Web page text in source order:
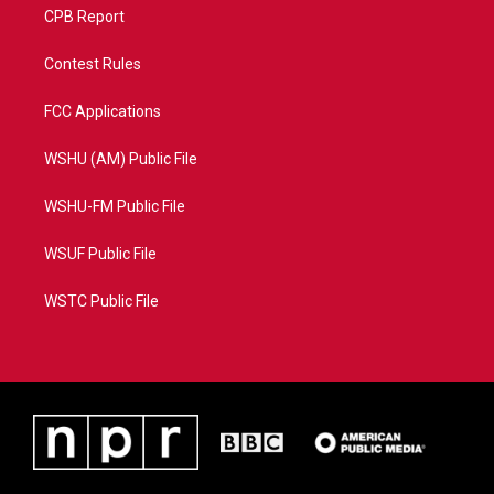
CPB Report
Contest Rules
FCC Applications
WSHU (AM) Public File
WSHU-FM Public File
WSUF Public File
WSTC Public File